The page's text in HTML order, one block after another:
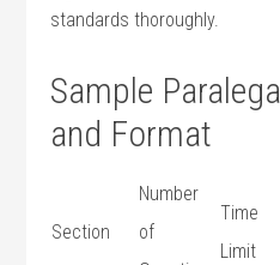
standards ​thoroughly.
Sample
and Format
Section
Number
of
Time
Limit